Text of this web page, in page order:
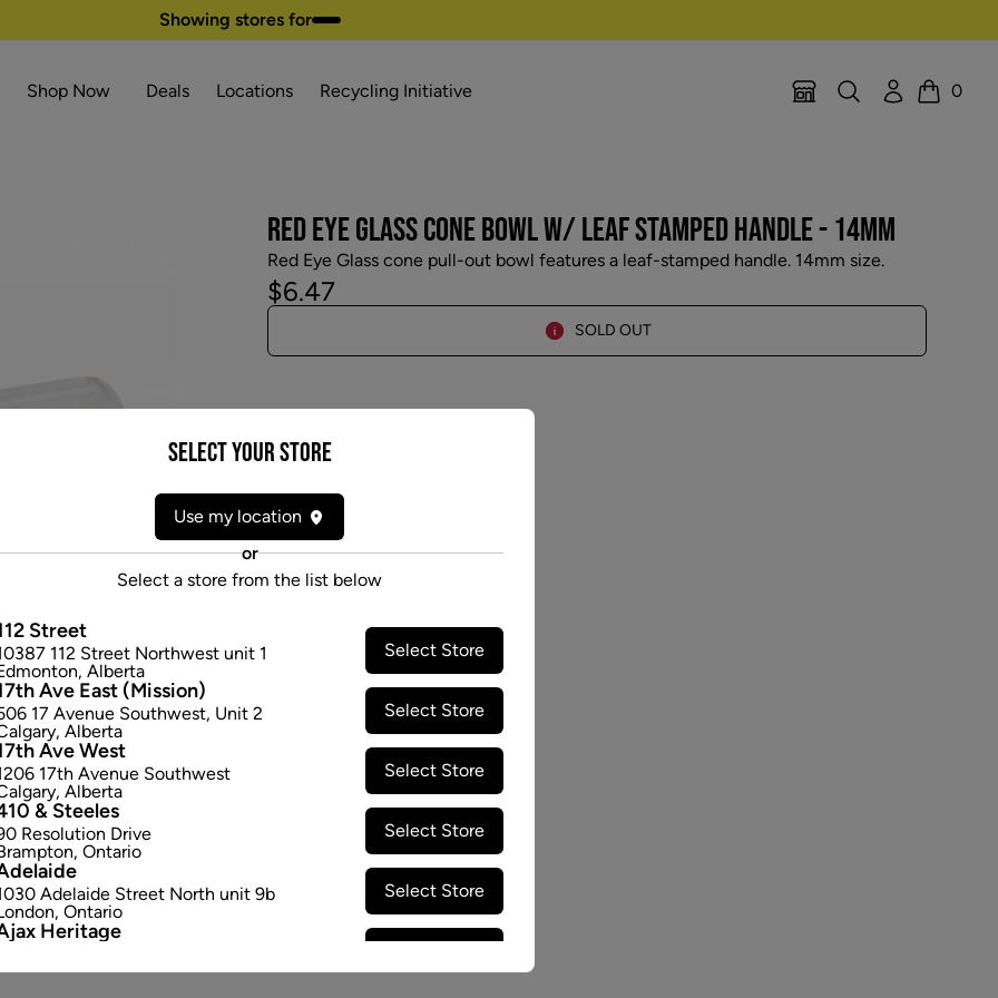
Showing stores for
Shop Now Deals Locations Recycling Initiative
Location Selector
SearchAccount
Cart
0
RED EYE GLASS CONE BOWL W/ LEAF STAMPED HANDLE - 14MM
Red Eye Glass cone pull-out bowl features a leaf-stamped handle. 14mm size.
$6.47
SOLD OUT
Select your Store
Use my location
or
Select a store from the list below
Street
112 Street Northwest unit 1
, Alberta
Select Store
Ave East (Mission)
17 Avenue Southwest, Unit 2
, Alberta
Select Store
Ave West
17th Avenue Southwest
, Alberta
Select Store
& Steeles
Resolution Drive
, Ontario
Select Store
Adelaide Street North unit 9b
, Ontario
Select Store
Heritage
,Ontario